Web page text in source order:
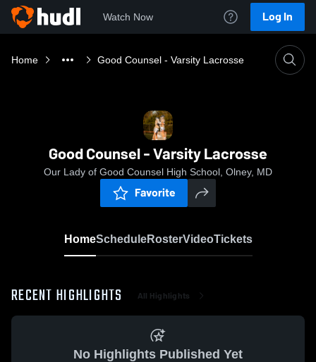
Watch Now Log In
Home Good Counsel - Varsity Lacrosse
Good Counsel - Varsity Lacrosse
Our Lady of Good Counsel High School, Olney, MD
Favorite
HomeScheduleRosterVideoTickets
RECENT HIGHLIGHTS All Highlights
No Highlights Published Yet